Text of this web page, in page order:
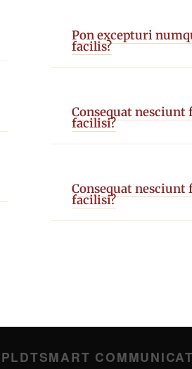
Pon excepturi
facilis?
Consequat nesciunt
facilisi?
Consequat nesciunt
facilisi?
PLDTSMART